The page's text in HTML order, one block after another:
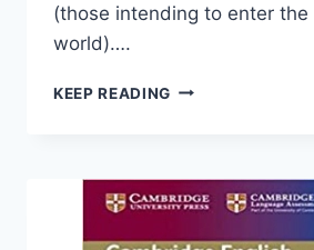
(those intending to enter the
world)….
KEEP READING BUSINESS
TO
INTERMEDIATE